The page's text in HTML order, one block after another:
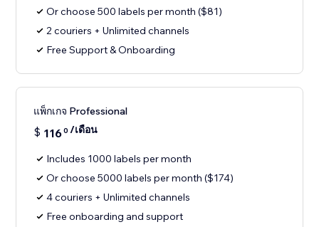
Or choose 500 labels per month ($81)
2 couriers + Unlimited channels
Free Support & Onboarding
แพ็กเกจ Professional
$ 1160 /เดือน
Includes 1000 labels per month
Or choose 5000 labels per month ($174)
4 couriers + Unlimited channels
Free onboarding and support